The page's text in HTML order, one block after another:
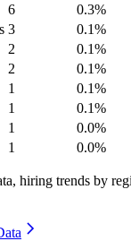
6 0.3%
3 0.1%
2 0.1%
2 0.1%
1 0.1%
1 0.1%
1 0.0%
1 0.0%
hiring trends by